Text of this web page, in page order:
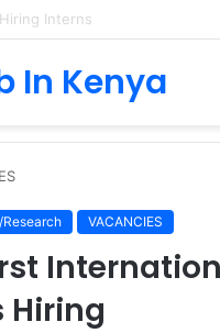
Teacher at
In Kenya
VACANCIES
Hiring